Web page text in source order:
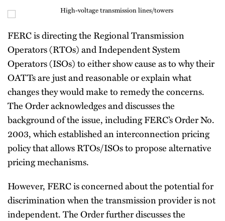
FERC is directing the Regional Transmission
Operators (RTOs) and Independent System
Operators (ISOs) to either show cause as to why their
OATTs are just and reasonable or explain what
changes they would make to remedy the concerns.
The Order acknowledges and discusses the
background of the issue, including FERC’s Order No.
2003, which established an interconnection pricing
policy that allows RTOs/ISOs to propose alternative
pricing mechanisms.
However, FERC is concerned about the potential for
discrimination when the transmission provider is not
independent. The Order further discusses the